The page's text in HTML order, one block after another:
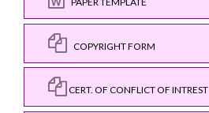
COPYRIGHT FORM
CERT. OF CONFLICT OF INTREST